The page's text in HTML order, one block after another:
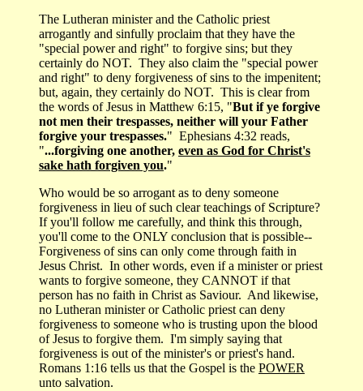
The Lutheran minister and the Catholic priest
arrogantly and sinfully proclaim that they have the
"special power and right" to forgive sins; but they
certainly do NOT. They also claim the "special power
and right" to deny forgiveness of sins to the impenitent;
but, again, they certainly do NOT. This is clear from
the words of Jesus in Matthew 6:15, "But if ye forgive
not men their trespasses, neither will your Father
forgive your trespasses." Ephesians 4:32 reads,
"...forgiving one another, even as God for Christ's
sake hath forgiven you."
Who would be so arrogant as to deny someone
forgiveness in lieu of such clear teachings of Scripture?
If you'll follow me carefully, and think this through,
you'll come to the ONLY conclusion that is possible--
Forgiveness of sins can only come through faith in
Jesus Christ. In other words, even if a minister or priest
wants to forgive someone, they CANNOT if that
person has no faith in Christ as Saviour. And likewise,
no Lutheran minister or Catholic priest can deny
forgiveness to someone who is trusting upon the blood
of Jesus to forgive them. I'm simply saying that
forgiveness is out of the minister's or priest's hand.
Romans 1:16 tells us that the Gospel is the POWER
unto salvation.